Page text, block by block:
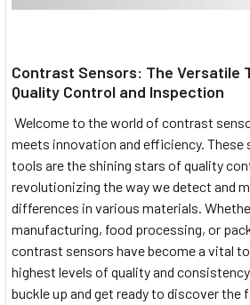
Contrast Sensors: The Versatile
Quality Control and Inspection
Welcome to the world of contrast
meets innovation and efficiency. These
tools are the shining stars of quality
revolutionizing the way we detect and
differences in various materials.
manufacturing, food processing, or
contrast sensors have become a vital
highest levels of quality and
buckle up and get ready to discover the